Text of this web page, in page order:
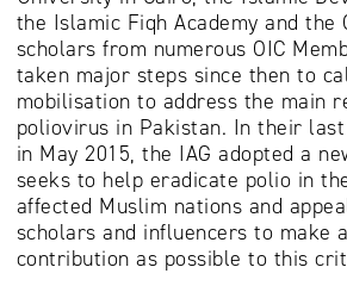
the Islamic Fiqh Academy and the
scholars from numerous OIC
taken major steps since then to
mobilisation to address the main
poliovirus in Pakistan. In their
in May 2015, the IAG adopted a
seeks to help eradicate polio in
affected Muslim nations and
scholars and influencers to make
contribution as possible to this